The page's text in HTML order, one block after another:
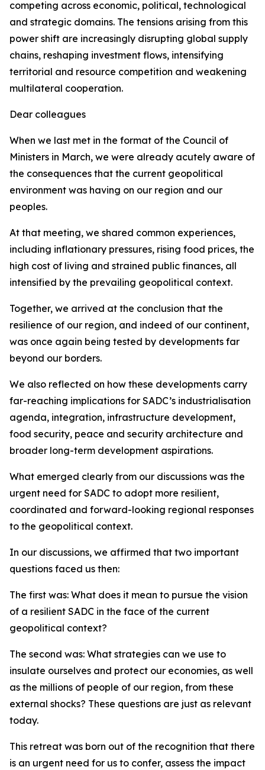
competing across economic, political, technological
and strategic domains. The tensions arising from this
power shift are increasingly disrupting global supply
chains, reshaping investment flows, intensifying
territorial and resource competition and weakening
multilateral cooperation.
Dear colleagues
When we last met in the format of the Council of
Ministers in March, we were already acutely aware of
the consequences that the current geopolitical
environment was having on our region and our
peoples.
At that meeting, we shared common experiences,
including inflationary pressures, rising food prices, the
high cost of living and strained public finances, all
intensified by the prevailing geopolitical context.
Together, we arrived at the conclusion that the
resilience of our region, and indeed of our continent,
was once again being tested by developments far
beyond our borders.
We also reflected on how these developments carry
far-reaching implications for SADC’s industrialisation
agenda, integration, infrastructure development,
food security, peace and security architecture and
broader long-term development aspirations.
What emerged clearly from our discussions was the
urgent need for SADC to adopt more resilient,
coordinated and forward-looking regional responses
to the geopolitical context.
In our discussions, we affirmed that two important
questions faced us then:
The first was: What does it mean to pursue the vision
of a resilient SADC in the face of the current
geopolitical context?
The second was: What strategies can we use to
insulate ourselves and protect our economies, as well
as the millions of people of our region, from these
external shocks? These questions are just as relevant
today.
This retreat was born out of the recognition that there
is an urgent need for us to confer, assess the impact